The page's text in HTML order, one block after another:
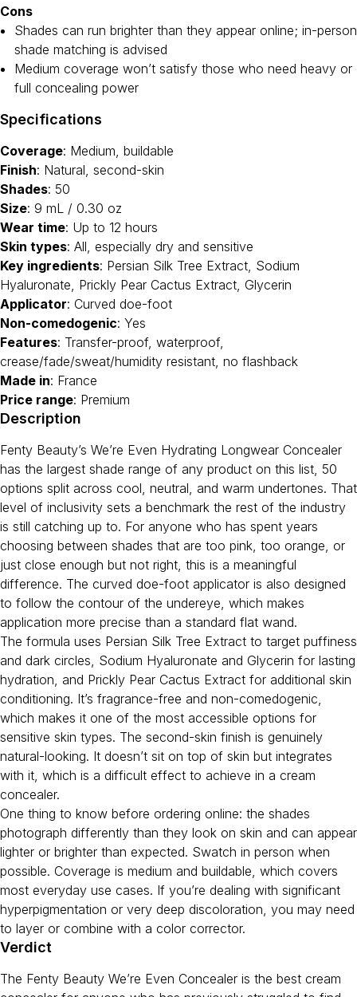
Cons
Shades can run brighter than they appear online; in-person
shade matching is advised
Medium coverage won’t satisfy those who need heavy or
full concealing power
Specifications
Coverage: Medium, buildable
Finish: Natural, second-skin
Shades: 50
Size: 9 mL / 0.30 oz
Wear time: Up to 12 hours
Skin types: All, especially dry and sensitive
Key ingredients: Persian Silk Tree Extract, Sodium
Hyaluronate, Prickly Pear Cactus Extract, Glycerin
Applicator: Curved doe-foot
Non-comedogenic: Yes
Features: Transfer-proof, waterproof,
crease/fade/sweat/humidity resistant, no flashback
Made in: France
Price range: Premium
Description
Fenty Beauty’s We’re Even Hydrating Longwear Concealer
has the largest shade range of any product on this list, 50
options split across cool, neutral, and warm undertones. That
level of inclusivity sets a benchmark the rest of the industry
is still catching up to. For anyone who has spent years
choosing between shades that are too pink, too orange, or
just close enough but not right, this is a meaningful
difference. The curved doe-foot applicator is also designed
to follow the contour of the undereye, which makes
application more precise than a standard flat wand.
The formula uses Persian Silk Tree Extract to target puffiness
and dark circles, Sodium Hyaluronate and Glycerin for lasting
hydration, and Prickly Pear Cactus Extract for additional skin
conditioning. It’s fragrance-free and non-comedogenic,
which makes it one of the most accessible options for
sensitive skin types. The second-skin finish is genuinely
natural-looking. It doesn’t sit on top of skin but integrates
with it, which is a difficult effect to achieve in a cream
concealer.
One thing to know before ordering online: the shades
photograph differently than they look on skin and can appear
lighter or brighter than expected. Swatch in person when
possible. Coverage is medium and buildable, which covers
most everyday use cases. If you’re dealing with significant
hyperpigmentation or very deep discoloration, you may need
to layer or combine with a color corrector.
Verdict
The Fenty Beauty We’re Even Concealer is the best cream